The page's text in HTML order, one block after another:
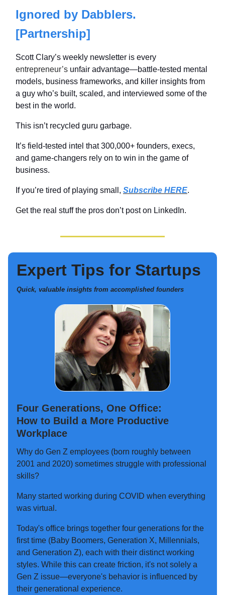
Ignored by Dabblers.
[Partnership]
Scott Clary’s weekly newsletter is every
entrepreneur’s unfair advantage—battle-tested mental
models, business frameworks, and killer insights from
a guy who’s built, scaled, and interviewed some of the
best in the world.
This isn’t recycled guru garbage.
It’s field-tested intel that 300,000+ founders, execs,
and game-changers rely on to win in the game of
business.
If you’re tired of playing small, Subscribe HERE.
Get the real stuff the pros don’t post on LinkedIn.
Expert Tips for Startups
Quick, valuable insights from accomplished founders
Four Generations, One Office:
How to Build a More Productive
Workplace
Why do Gen Z employees (born roughly between
2001 and 2020) sometimes struggle with professional
skills?
Many started working during COVID when everything
was virtual.
Today's office brings together four generations for the
first time (Baby Boomers, Generation X, Millennials,
and Generation Z), each with their distinct working
styles. While this can create friction, it's not solely a
Gen Z issue—everyone's behavior is influenced by
their generational experience.